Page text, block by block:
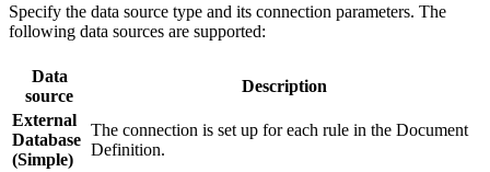
Specify the data source type and its connection parameters. The
following data sources are supported:
Data
source
Description
External
Database
(Simple)
The connection is set up for each rule in the Document
Definition.